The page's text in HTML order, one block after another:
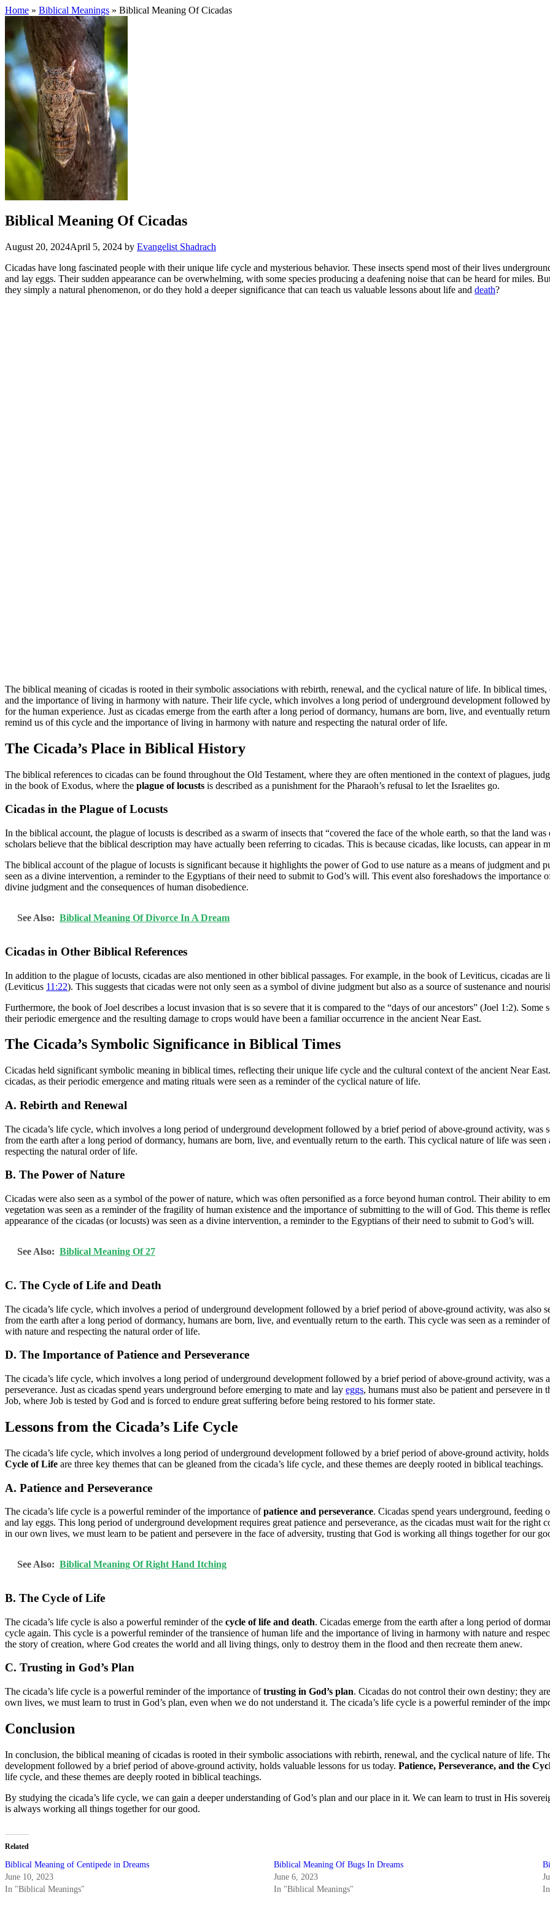
Home » Biblical Meanings » Biblical Meaning Of Cicadas
Biblical Meaning Of Cicadas
August 20, 2024April 5, 2024 by Evangelist Shadrach
Cicadas have long fascinated people with their unique life cycle and mysterious behavior. These insects spend most of their lives
and lay eggs. Their sudden appearance can be overwhelming, with some species producing a deafening noise that can be heard for miles.
they simply a natural phenomenon, or do they hold a deeper significance that can teach us valuable lessons about life and death?
The biblical meaning of cicadas is rooted in their symbolic associations with rebirth, renewal, and the cyclical nature of life. In biblical
and the importance of living in harmony with nature. Their life cycle, which involves a long period of underground development followed
for the human experience. Just as cicadas emerge from the earth after a long period of dormancy, humans are born, live, and eventually
remind us of this cycle and the importance of living in harmony with nature and respecting the natural order of life.
The Cicada’s Place in Biblical History
The biblical references to cicadas can be found throughout the Old Testament, where they are often mentioned in the context of plagues,
in the book of Exodus, where the plague of locusts is described as a punishment for the Pharaoh’s refusal to let the Israelites go.
Cicadas in the Plague of Locusts
In the biblical account, the plague of locusts is described as a swarm of insects that “covered the face of the whole earth, so that the land
scholars believe that the biblical description may have actually been referring to cicadas. This is because cicadas, like locusts, can appear in
The biblical account of the plague of locusts is significant because it highlights the power of God to use nature as a means of judgment and
seen as a divine intervention, a reminder to the Egyptians of their need to submit to God’s will. This event also foreshadows the importance
divine judgment and the consequences of human disobedience.
See Also: Biblical Meaning Of Divorce In A Dream
Cicadas in Other Biblical References
In addition to the plague of locusts, cicadas are also mentioned in other biblical passages. For example, in the book of Leviticus, cicadas are
(Leviticus 11:22). This suggests that cicadas were not only seen as a symbol of divine judgment but also as a source of sustenance and
Furthermore, the book of Joel describes a locust invasion that is so severe that it is compared to the “days of our ancestors” (Joel 1:2). Some
their periodic emergence and the resulting damage to crops would have been a familiar occurrence in the ancient Near East.
The Cicada’s Symbolic Significance in Biblical Times
Cicadas held significant symbolic meaning in biblical times, reflecting their unique life cycle and the cultural context of the ancient Near
cicadas, as their periodic emergence and mating rituals were seen as a reminder of the cyclical nature of life.
A. Rebirth and Renewal
The cicada’s life cycle, which involves a long period of underground development followed by a brief period of above-ground activity, was
from the earth after a long period of dormancy, humans are born, live, and eventually return to the earth. This cyclical nature of life was
respecting the natural order of life.
B. The Power of Nature
Cicadas were also seen as a symbol of the power of nature, which was often personified as a force beyond human control. Their ability to
vegetation was seen as a reminder of the fragility of human existence and the importance of submitting to the will of God. This theme is
appearance of the cicadas (or locusts) was seen as a divine intervention, a reminder to the Egyptians of their need to submit to God’s will.
See Also: Biblical Meaning Of 27
C. The Cycle of Life and Death
The cicada’s life cycle, which involves a period of underground development followed by a brief period of above-ground activity, was also
from the earth after a long period of dormancy, humans are born, live, and eventually return to the earth. This cycle was seen as a
with nature and respecting the natural order of life.
D. The Importance of Patience and Perseverance
The cicada’s life cycle, which involves a long period of underground development followed by a brief period of above-ground activity, was
perseverance. Just as cicadas spend years underground before emerging to mate and lay eggs, humans must also be patient and persevere
Job, where Job is tested by God and is forced to endure great suffering before being restored to his former state.
Lessons from the Cicada’s Life Cycle
The cicada’s life cycle, which involves a long period of underground development followed by a brief period of above-ground activity,
Cycle of Life are three key themes that can be gleaned from the cicada’s life cycle, and these themes are deeply rooted in biblical teachings.
A. Patience and Perseverance
The cicada’s life cycle is a powerful reminder of the importance ofpatience and perseverance. Cicadas spend years underground, feeding
and lay eggs. This long period of underground development requires great patience and perseverance, as the cicadas must wait for the
in our own lives, we must learn to be patient and persevere in the face of adversity, trusting that God is working all things together for our
See Also: Biblical Meaning Of Right Hand Itching
B. The Cycle of Life
The cicada’s life cycle is also a powerful reminder of the cycle of life and death. Cicadas emerge from the earth after a long period of
cycle again. This cycle is a powerful reminder of the transience of human life and the importance of living in harmony with nature and
the story of creation, where God creates the world and all living things, only to destroy them in the flood and then recreate them anew.
C. Trusting in God’s Plan
The cicada’s life cycle is a powerful reminder of the importance oftrusting in God’s plan. Cicadas do not control their own destiny; they
own lives, we must learn to trust in God’s plan, even when we do not understand it. The cicada’s life cycle is a powerful reminder of the
Conclusion
In conclusion, the biblical meaning of cicadas is rooted in their symbolic associations with rebirth, renewal, and the cyclical nature of life.
development followed by a brief period of above-ground activity, holds valuable lessons for us today. Patience, Perseverance, and the
life cycle, and these themes are deeply rooted in biblical teachings.
By studying the cicada’s life cycle, we can gain a deeper understanding of God’s plan and our place in it. We can learn to trust in His
is always working all things together for our good.
Related
Biblical Meaning of Centipede in Dreams
June 10, 2023
In "Biblical Meanings"
Biblical Meaning Of Bugs In Dreams
June 6, 2023
In "Biblical Meanings"